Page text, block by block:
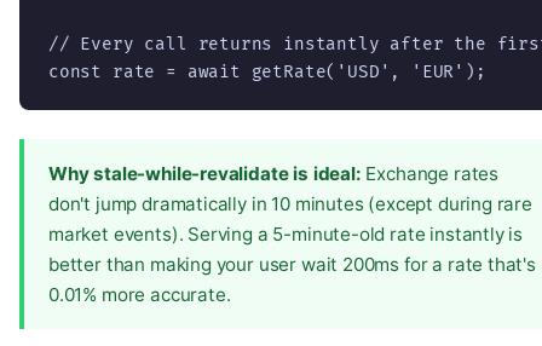
// Every call returns instantly after the
const rate = await getRate('USD', 'EUR');
Why stale-while-revalidate is ideal: Exchange rates
don't jump dramatically in 10 minutes (except during rare
market events). Serving a 5-minute-old rate instantly is
better than making your user wait 200ms for a rate that's
0.01% more accurate.